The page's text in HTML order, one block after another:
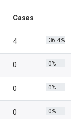
Cases
4 36.4%
0 0%
0 0%
0 0%